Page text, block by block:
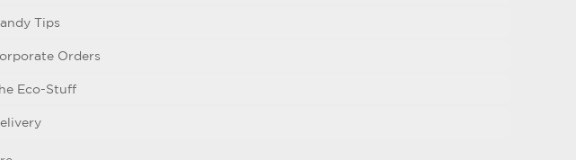
Tips
Orders
Eco-Stuff